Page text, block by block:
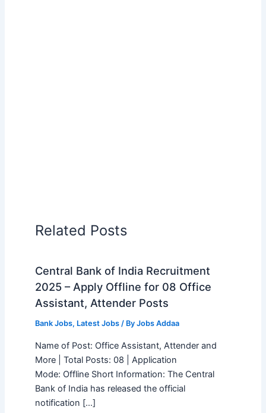
Related Posts
Central Bank of India Recruitment
2025 – Apply Offline for 08 Office
Assistant, Attender Posts
Bank Jobs, Latest Jobs/ By Jobs Addaa
Name of Post: Office Assistant, Attender and
More | Total Posts: 08 | Application
Mode: Offline Short Information: The Central
Bank of India has released the official
notification […]